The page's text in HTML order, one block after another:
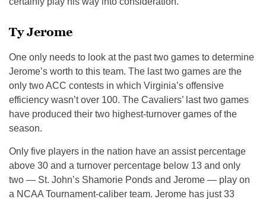
Ty Jerome
One only needs to look at the past two games to determine
Jerome’s worth to this team. The last two games are the
only two ACC contests in which Virginia’s offensive
efficiency wasn’t over 100. The Cavaliers’ last two games
have produced their two highest-turnover games of the
season.
Only five players in the nation have an assist percentage
above 30 and a turnover percentage below 13 and only
two — St. John’s Shamorie Ponds and Jerome — play on
a NCAA Tournament-caliber team. Jerome has just 33